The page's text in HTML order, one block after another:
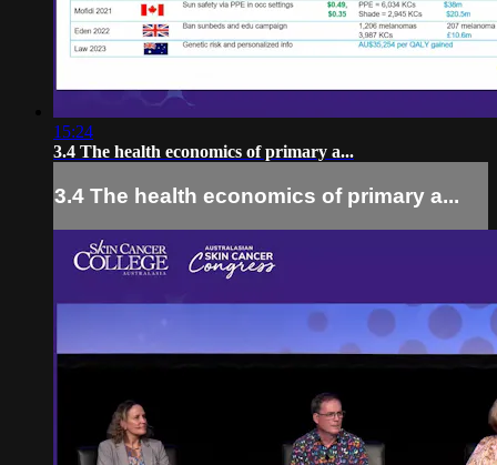
15:24
3.4 The health economics of primary a...
3.4 The health economics of primary a...